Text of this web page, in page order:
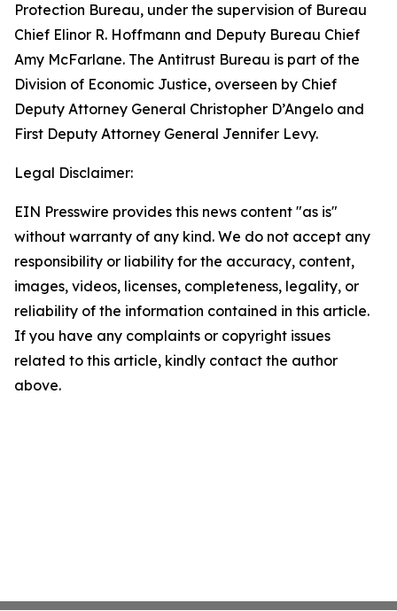
Protection Bureau, under the supervision of Bureau
Chief Elinor R. Hoffmann and Deputy Bureau Chief
Amy McFarlane. The Antitrust Bureau is part of the
Division of Economic Justice, overseen by Chief
Deputy Attorney General Christopher D’Angelo and
First Deputy Attorney General Jennifer Levy.
Legal Disclaimer:
EIN Presswire provides this news content "as is"
without warranty of any kind. We do not accept any
responsibility or liability for the accuracy, content,
images, videos, licenses, completeness, legality, or
reliability of the information contained in this article.
If you have any complaints or copyright issues
related to this article, kindly contact the author
above.